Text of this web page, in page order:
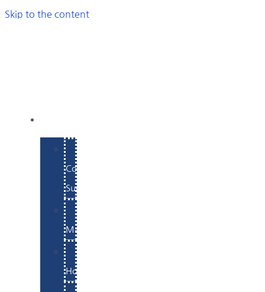
Skip to the content
Commerce
Support
Maintenance
Hosting